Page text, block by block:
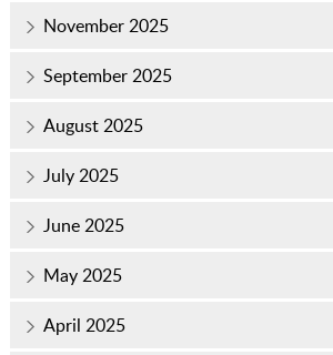
November 2025
September 2025
August 2025
July 2025
June 2025
May 2025
April 2025